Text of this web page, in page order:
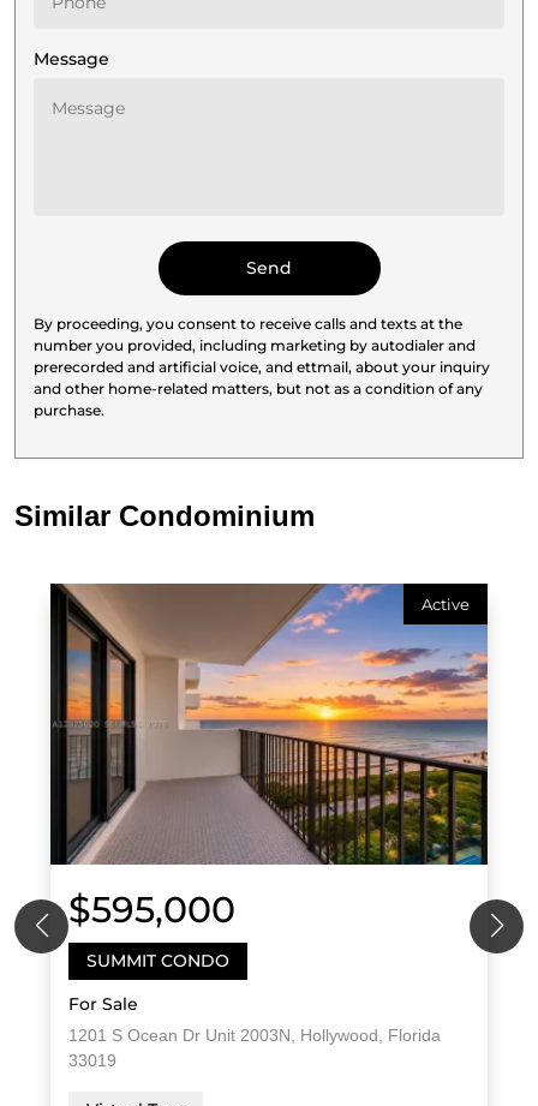
Message
By proceeding, you consent to receive calls and texts at the
number you provided, including marketing by autodialer and
prerecorded and artificial voice, and ettmail, about your inquiry
and other home-related matters, but not as a condition of any
purchase.
Similar Condominium
Active
$595,000
SUMMIT CONDO
For Sale
1201 S Ocean Dr Unit 2003N, Hollywood, Florida
33019